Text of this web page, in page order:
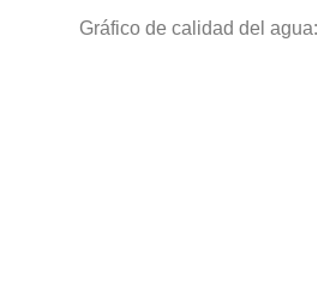
Gráfico de calidad del agua: